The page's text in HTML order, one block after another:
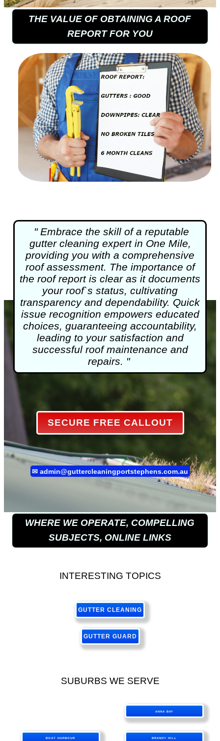
THE VALUE OF OBTAINING A ROOF
REPORT FOR YOU
" Embrace the skill of a reputable
gutter cleaningexpert in One Mile,
providing you with a comprehensive
roof assessment. The importance of
the roof report is clear as it documents
your roof`s status, cultivating
transparency and dependability. Quick
issue recognition empowers educated
choices, guaranteeing accountability,
leading to your satisfaction and
successful roof maintenance and
repairs. "
SECURE FREE CALLOUT
✉ admin@guttercleaningportstephens.com.au
WHERE WE OPERATE, COMPELLING
SUBJECTS, ONLINE LINKS
INTERESTING TOPICS
GUTTER CLEANING
GUTTER GUARD
SUBURBS WE SERVE
ANNA BAY
BOAT HARBOUR BRANDY HILL